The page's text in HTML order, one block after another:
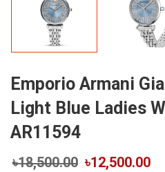
Emporio Armani
Light Blue Ladies
AR11594
৳18,500.00 ৳12,500.00